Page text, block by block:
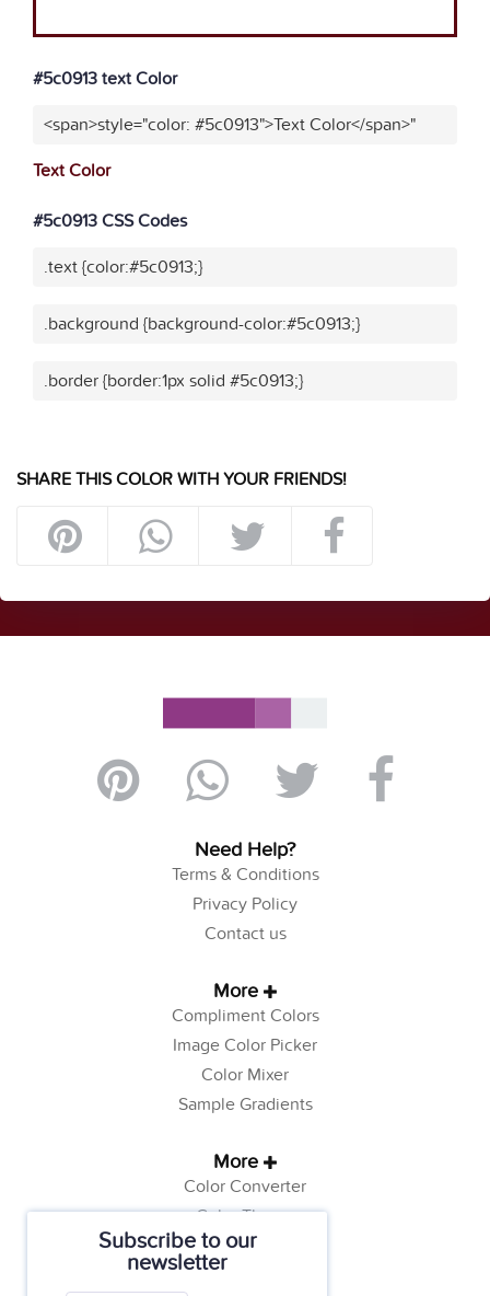
Subscribe to our
newsletter
#5c0913 text Color
<span>style="color: #5c0913">Text Color</span>"
Text Color
#5c0913 CSS Codes
.text {color:#5c0913;}
.background {background-color:#5c0913;}
.border {border:1px solid #5c0913;}
SHARE THIS COLOR WITH YOUR FRIENDS!
Need Help?
Terms & Conditions
Privacy Policy
Contact us
More
Compliment Colors
Image Color Picker
Color Mixer
Sample Gradients
More
Color Converter
Color Theory
Color Generator
Web Safe Colors